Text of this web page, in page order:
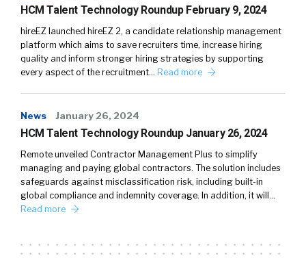
HCM Talent Technology Roundup February 9, 2024
hireEZ launched hireEZ 2, a candidate relationship management
platform which aims to save recruiters time, increase hiring
quality and inform stronger hiring strategies by supporting
every aspect of the recruitment… Read more
News January 26, 2024
HCM Talent Technology Roundup January 26, 2024
Remote unveiled Contractor Management Plus to simplify
managing and paying global contractors. The solution includes
safeguards against misclassification risk, including built-in
global compliance and indemnity coverage. In addition, it will…
Read more